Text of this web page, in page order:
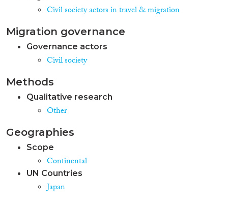
Civil society actors in travel & migration
Migration governance
Governance actors
Civil society
Methods
Qualitative research
Other
Geographies
Scope
Continental
UN Countries
Japan